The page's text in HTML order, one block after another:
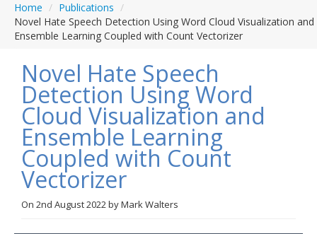
Conference
About Us
Blog
Anti-Hate Initiatives
Online Library
Links
Home / Publications /
Novel Hate Speech Detection Using Word Cloud Visualization and
Ensemble Learning Coupled with Count Vectorizer
Novel Hate Speech
Detection Using Word
Cloud Visualization and
Ensemble Learning
Coupled with Count
Vectorizer
On 2nd August 2022byMark Walters